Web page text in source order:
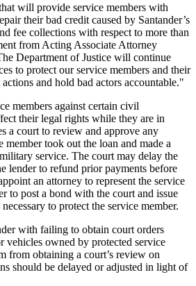
will provide service members with
their bad credit caused by Santander’s
fee collections with respect to more than
from Acting Associate Attorney
Department of Justice will continue
to protect our service members and their
and hold bad actors accountable."
members against certain civil
their legal rights while they are in
a court to review and approve any
member took out the loan and made a
service. The court may delay the
lender to refund prior payments before
an attorney to represent the service
to post a bond with the court and issue
to protect the service member.
with failing to obtain court orders
vehicles owned by protected service
from obtaining a court’s review on
should be delayed or adjusted in light of